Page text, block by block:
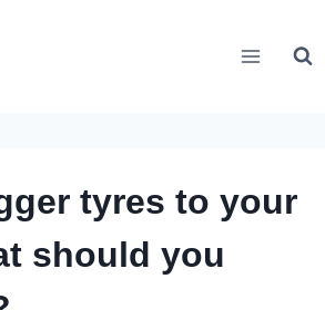
tyres to your
should you